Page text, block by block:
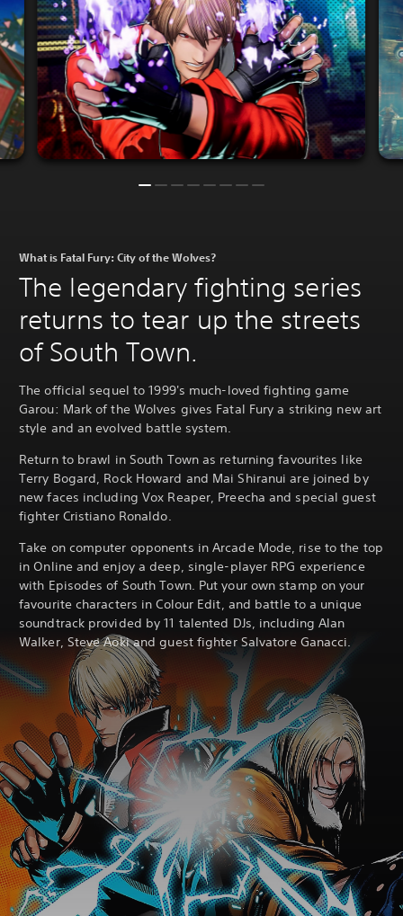
What is Fatal Fury: City of the Wolves?
The legendary fighting series
returns to tear up the streets
of South Town.
The official sequel to 1999's much-loved fighting game
Garou: Mark of the Wolves gives Fatal Fury a striking new art
style and an evolved battle system.
Return to brawl in South Town as returning favourites like
Terry Bogard, Rock Howard and Mai Shiranui are joined by
new faces including Vox Reaper, Preecha and special guest
fighter Cristiano Ronaldo.
Take on computer opponents in Arcade Mode, rise to the top
in Online and enjoy a deep, single-player RPG experience
with Episodes of South Town. Put your own stamp on your
favourite characters in Colour Edit, and battle to a unique
soundtrack provided by 11 talented DJs, including Alan
Walker, Steve Aoki and guest fighter Salvatore Ganacci.